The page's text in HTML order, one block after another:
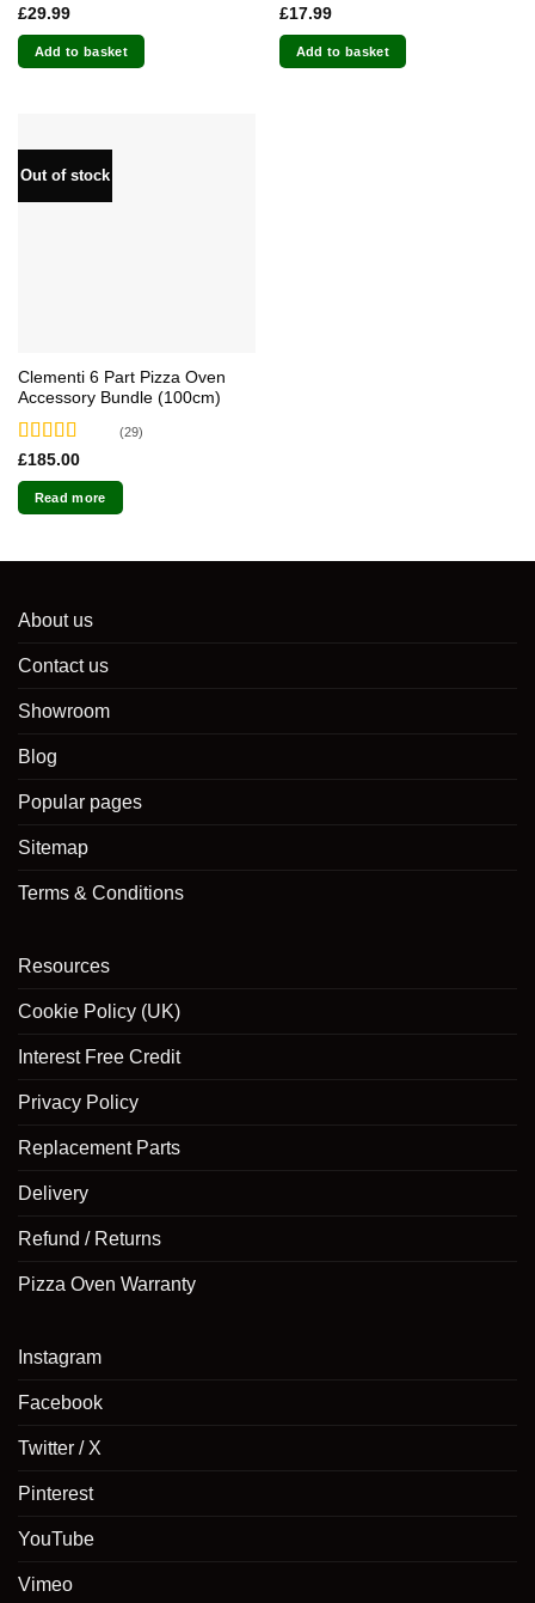
Rated4.71
out of 5
£29.99
Add to basket
Rated4.87
out of 5
£17.99
Add to basket
Out of stock
Clementi 6 Part Pizza Oven
Accessory Bundle (100cm)
Rated4.79
out of 5
(29)
£185.00
Read more
About us
Contact us
Showroom
Blog
Popular pages
Sitemap
Terms & Conditions
Resources
Cookie Policy (UK)
Interest Free Credit
Privacy Policy
Replacement Parts
Delivery
Refund / Returns
Pizza Oven Warranty
Instagram
Facebook
Twitter / X
Pinterest
YouTube
Vimeo